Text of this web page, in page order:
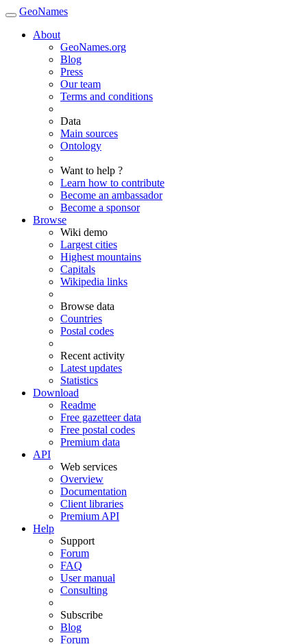
GeoNames
About
GeoNames.org
Blog
Press
Our team
Terms and conditions
Data
Main sources
Ontology
Want to help ?
Learn how to contribute
Become an ambassador
Become a sponsor
Browse
Wiki demo
Largest cities
Highest mountains
Capitals
Wikipedia links
Browse data
Countries
Postal codes
Recent activity
Latest updates
Statistics
Download
Readme
Free gazetteer data
Free postal codes
Premium data
API
Web services
Overview
Documentation
Client libraries
Premium API
Help
Support
Forum
FAQ
User manual
Consulting
Subscribe
Blog
Forum